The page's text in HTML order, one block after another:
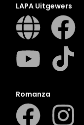
LAPA Uitgewers
Romanza